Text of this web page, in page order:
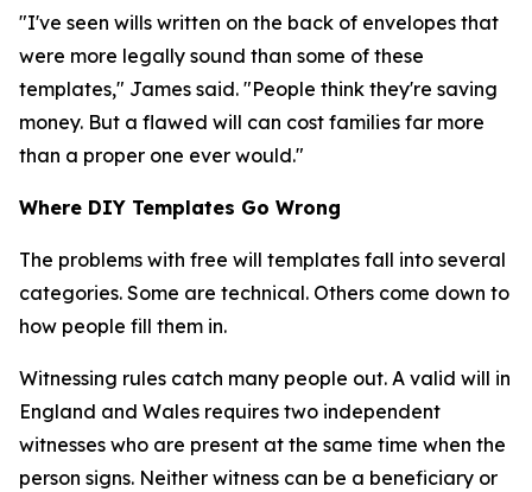
"I've seen wills written on the back of envelopes that
were more legally sound than some of these
templates," James said. "People think they're saving
money. But a flawed will can cost families far more
than a proper one ever would."
Where DIY Templates Go Wrong
The problems with free will templates fall into several
categories. Some are technical. Others come down to
how people fill them in.
Witnessing rules catch many people out. A valid will in
England and Wales requires two independent
witnesses who are present at the same time when the
person signs. Neither witness can be a beneficiary or